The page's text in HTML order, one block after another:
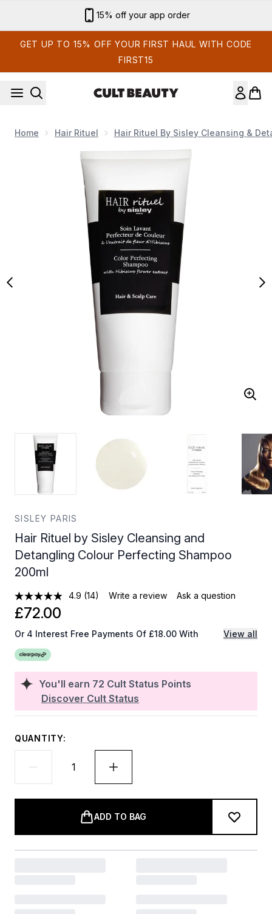
15% off your app order
GET UP TO 15% OFF YOUR FIRST HAUL WITH CODE
FIRST15
Home Hair Rituel Hair Rituel By Sisley Cleansing &
Now showing image 1 Hair Rituel by Sisley Cleansing and
SISLEY PARIS
Hair Rituel by Sisley Cleansing and
Detangling Colour Perfecting Shampoo
200ml
4.9 (14) Write a review Ask a question
You'll earn 72 Cult Status Points
Discover Cult Status
£72.00
Or 4 Interest Free Payments Of £18.00 With View all
QUANTITY:
ADD TO BAG